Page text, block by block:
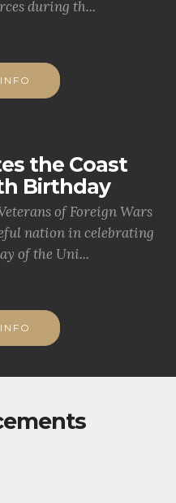
during th...
the Coast
Birthday
of Foreign Wars
nation in celebrating
of the Uni...